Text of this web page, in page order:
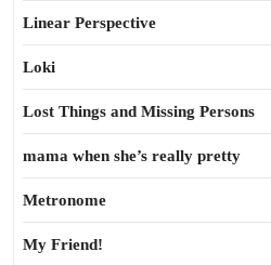
Linear Perspective
Loki
Lost Things and Missing Persons
mama when she’s really pretty
Metronome
My Friend!